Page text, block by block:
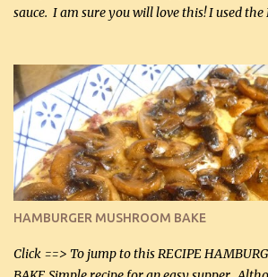
sauce. I am sure you will love this! I used the
it was just plenty in this recipe. Very
will want to make again, and the fact that it
being made in a skillet is a big plus as well.
chicken breasts Breading: 4 tbsp Gluten-Free
almond flour (60 mL) 2 tbsp Parmesan
(30 mL) 1 / 2 tsp salt (2 mL) 1 / 4 tsp black
Butter Parmesan Sauce: 2 tbsp butter (30
(45 mL) 1 1 / 4 cups chicken stock (300 mL) 1
HAMBURGER MUSHROOM BAKE
Click ==> To jump to this RECIPE